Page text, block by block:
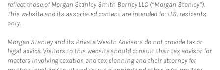
reflect those of Morgan Stanley Smith Barney LLC (“Morgan Stanley”).
This website and its associated content are intended for U.S. residents
only.
Morgan Stanley and its Private Wealth Advisors do not provide tax or
legal advice. Visitors to this website should consult their tax advisor for
matters involving taxation and tax planning and their attorney for